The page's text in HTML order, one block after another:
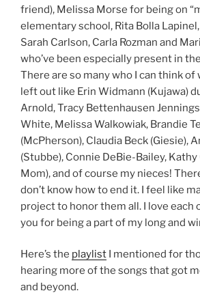
friend), Melissa Morse for being on
elementary school, Rita Bolla
Sarah Carlson, Carla Rozman and
who’ve been especially present in
There are so many who I can think
left out like Erin Widmann (Kujawa)
Arnold, Tracy Bettenhausen
White, Melissa Walkowiak, Brandie
(McPherson), Claudia Beck (Giesie),
(Stubbe), Connie DeBie-Bailey, Kathy
Mom), and of course my nieces!
don’t know how to end it. I feel like
project to honor them all. I love each
you for being a part of my long and
Here’s the playlist I mentioned for
hearing more of the songs that got
and beyond.